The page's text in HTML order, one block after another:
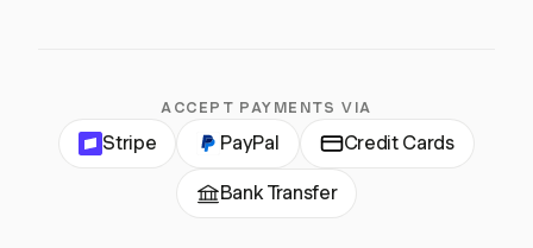
ACCEPT PAYMENTS VIA
Stripe PayPal Credit Cards
Bank Transfer